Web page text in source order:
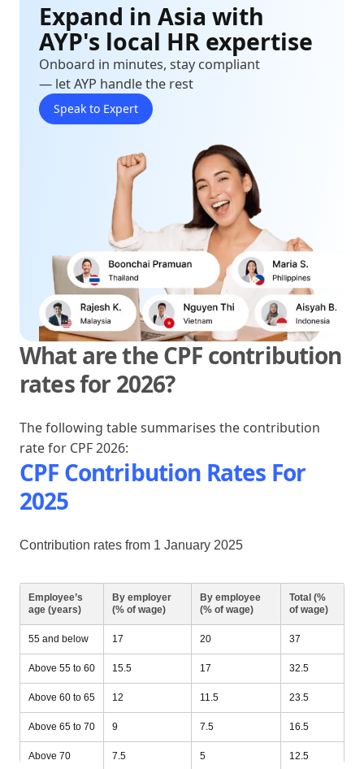
Expand in Asia with
AYP's local HR expertise
Onboard in minutes, stay compliant
— let AYP handle the rest
Speak to Expert
What are the CPF contribution
rates for 2026?
The following table summarises the contribution
rate for CPF 2026:
CPF Contribution Rates For
2025
Contribution rates from 1 January 2025
Employee’s
age (years)
By employer
(% of wage)
By employee
(% of wage)
Total (%
of wage)
55 and below 17 20 37
Above 55 to 60 15.5 17 32.5
Above 60 to 65 12 11.5 23.5
Above 65 to 70 9 7.5 16.5
Above 70 7.5 5 12.5